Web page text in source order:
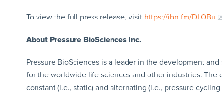
To view the full press release, visit https://ibn.fm/DLOBu
About Pressure BioSciences Inc.
Pressure BioSciences is a leader in the development
for the worldwide life sciences and other industries. The
constant (i.e., static) and alternating (i.e., pressure